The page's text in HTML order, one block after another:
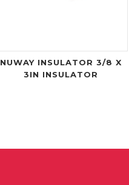
NUWAY INSULATOR 3/8 X
3IN INSULATOR